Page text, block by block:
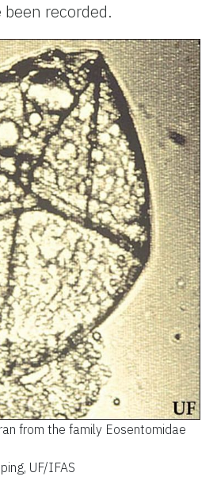
recorded.
from the family Eosentomidae
UF/IFAS